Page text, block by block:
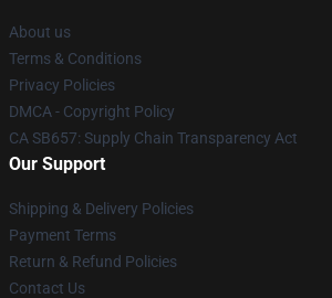
About us
Terms & Conditions
Privacy Policies
DMCA - Copyright Policy
CA SB657: Supply Chain Transparency Act
Our Support
Shipping & Delivery Policies
Payment Terms
Return & Refund Policies
Contact Us